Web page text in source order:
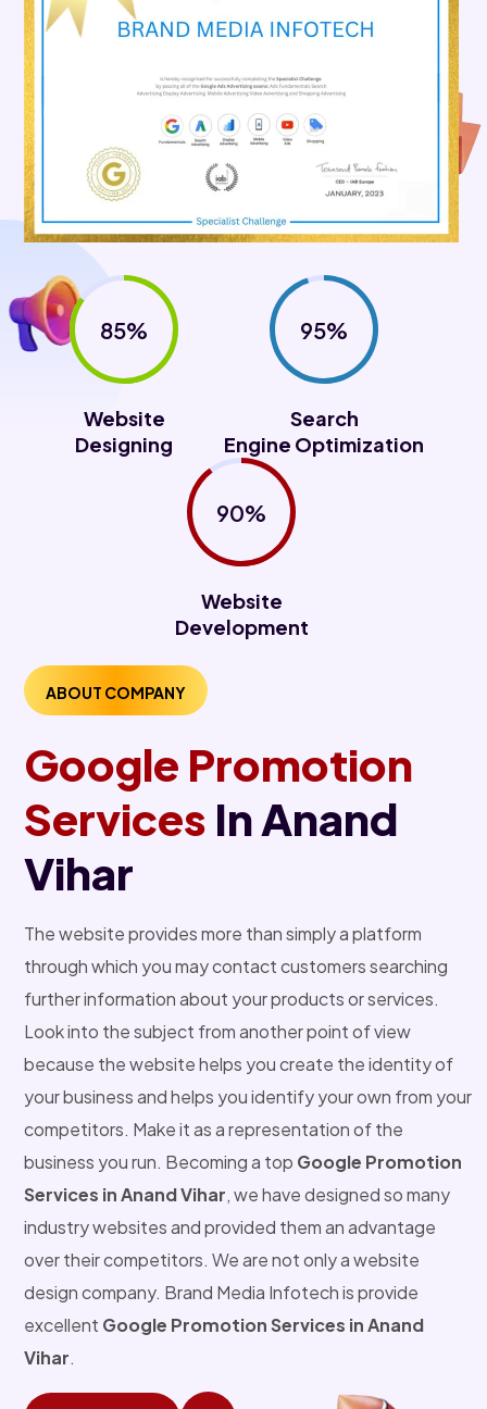
85%
Website
Designing
95%
Search
Engine Optimization
90%
Website
Development
ABOUT COMPANY
Google Promotion
Services In Anand
Vihar
The website provides more than simply a platform
through which you may contact customers searching
further information about your products or services.
Look into the subject from another point of view
because the website helps you create the identity of
your business and helps you identify your own from your
competitors. Make it as a representation of the
business you run. Becoming a top Google Promotion
Services in Anand Vihar, we have designed so many
industry websites and provided them an advantage
over their competitors. We are not only a website
design company. Brand Media Infotech is provide
excellent Google Promotion Services in Anand
Vihar.